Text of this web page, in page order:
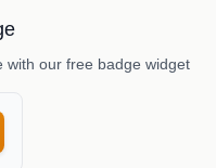
with our free badge widget